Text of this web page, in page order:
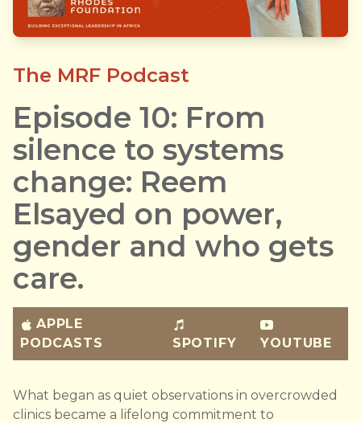
The MRF Podcast
Episode 10: From
silence to systems
change: Reem
Elsayed on power,
gender and who gets
care.
APPLE
PODCASTS
SPOTIFY YOUTUBE
What began as quiet observations in overcrowded
clinics became a lifelong commitment to